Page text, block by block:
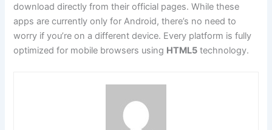
download directly from their official pages. While these
apps are currently only for Android, there’s no need to
worry if you’re on a different device. Every platform is fully
optimized for mobile browsers using HTML5 technology.